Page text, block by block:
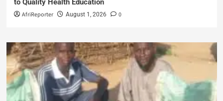
to Quality Health Education
AfriReporter August 1, 2026 0